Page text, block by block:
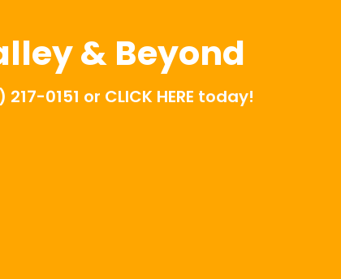
& Beyond
0151 or CLICK HERE today!